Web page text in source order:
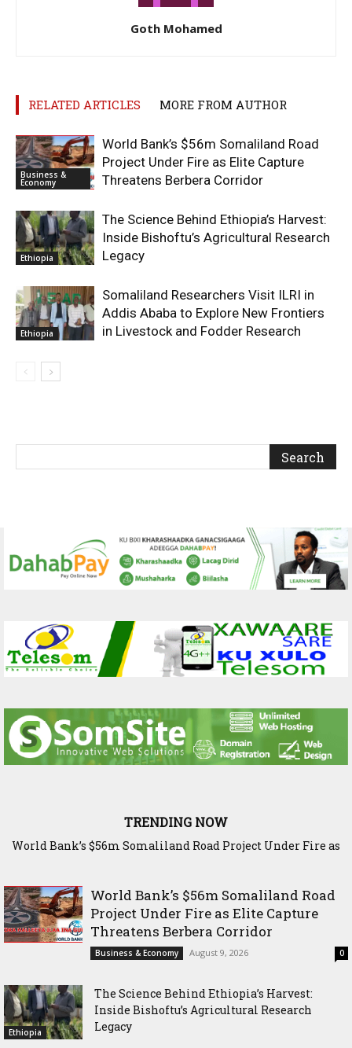
Goth Mohamed
RELATED ARTICLES MORE FROM AUTHOR
Business &
Economy
World Bank’s $56m Somaliland Road
Project Under Fire as Elite Capture
Threatens Berbera Corridor
Ethiopia
The Science Behind Ethiopia’s Harvest:
Inside Bishoftu’s Agricultural Research
Legacy
Ethiopia
Somaliland Researchers Visit ILRI in
Addis Ababa to Explore New Frontiers
in Livestock and Fodder Research
TRENDING NOW
Bank’s $56m Somaliland Road Project Under Fire as
The Science Behind Ethiopia’s Harvest: Inside Bishoftu’s
World Bank’s $56m Somaliland Road
Project Under Fire as Elite Capture
Threatens Berbera Corridor
Business & Economy August 9, 2026 0
Ethiopia
The Science Behind Ethiopia’s Harvest:
Inside Bishoftu’s Agricultural Research
Legacy